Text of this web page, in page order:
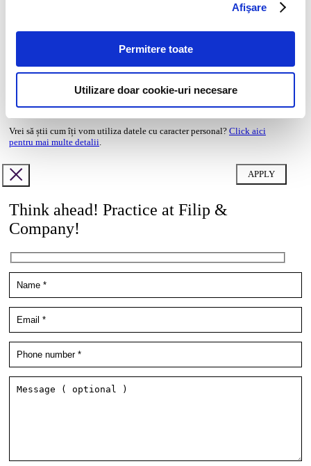
Afişare
Permitere toate
Utilizare doar cookie-uri necesare
Transcript of your grades*
doc,docx,pdf,odc file types with 6mb maximum size
Vrei să știi cum îți vom utiliza datele cu caracter personal? Click aici
pentru mai multe detalii
Think ahead! Practice at Filip &
Company!